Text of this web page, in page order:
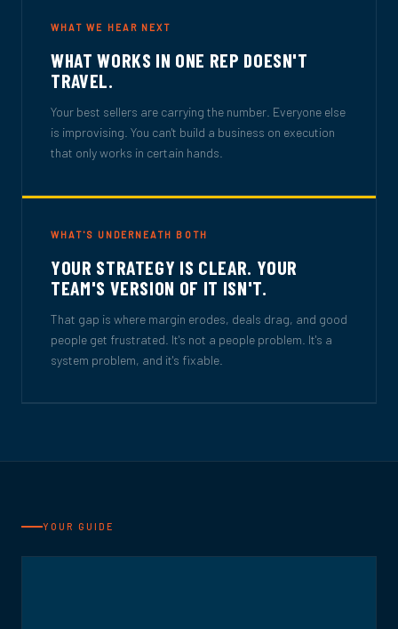
WHAT WE HEAR NEXT
WHAT WORKS IN ONE REP DOESN'T
TRAVEL.
Your best sellers are carrying the number. Everyone else
is improvising. You can't build a business on execution
that only works in certain hands.
WHAT'S UNDERNEATH BOTH
YOUR STRATEGY IS CLEAR. YOUR
TEAM'S VERSION OF IT ISN'T.
That gap is where margin erodes, deals drag, and good
people get frustrated. It's not a people problem. It's a
system problem, and it's fixable.
YOUR GUIDE